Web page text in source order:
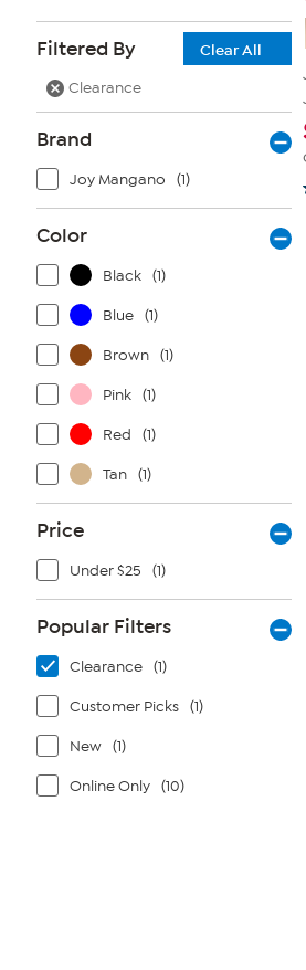
Filtered By
Clear All
Clearance
Brand
Joy Mangano (1)
Color
Black (1)
Blue (1)
Brown (1)
Pink (1)
Red (1)
Tan (1)
Price
Under $25 (1)
Popular Filters
Clearance (1)
Customer Picks (1)
New (1)
Online Only (10)